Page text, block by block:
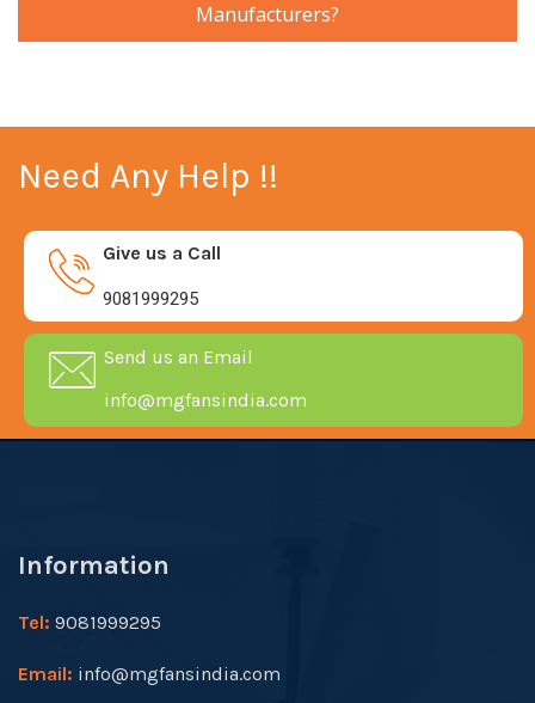
Manufacturers?
Need Any Help !!
Give us a Call
9081999295
Send us an Email
info@mgfansindia.com
Information
Tel: 9081999295
Email: info@mgfansindia.com